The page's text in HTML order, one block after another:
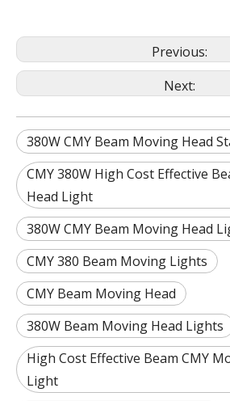
Previous:
Next:
380W CMY Beam Moving Head
CMY 380W High Cost Effective
Head Light
380W CMY Beam Moving Head
CMY 380 Beam Moving Lights
CMY Beam Moving Head
380W Beam Moving Head Lights
High Cost Effective Beam CMY
Light